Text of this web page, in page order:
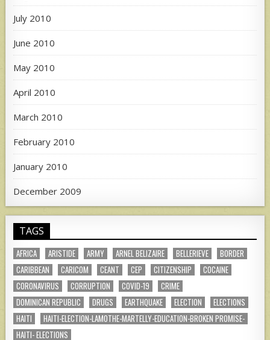
July 2010
June 2010
May 2010
April 2010
March 2010
February 2010
January 2010
December 2009
TAGS
AFRICA ARISTIDE ARMY ARNEL BELIZAIRE BELLERIEVE
BORDER
CARIBBEAN
CARICOM CEANT CEP CITIZENSHIP
COCAINE
CORONAVIRUS
CORRUPTION COVID-19
CRIME
DOMINICAN REPUBLIC
DRUGS EARTHQUAKE ELECTION
ELECTIONS
HAITI
HAITI-ELECTION-LAMOTHE-MARTELLY-EDUCATION-BROKEN PROMISE-
HAITI- ELECTIONS